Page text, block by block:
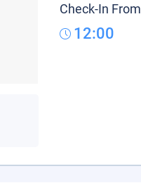
Check-In From
12:00